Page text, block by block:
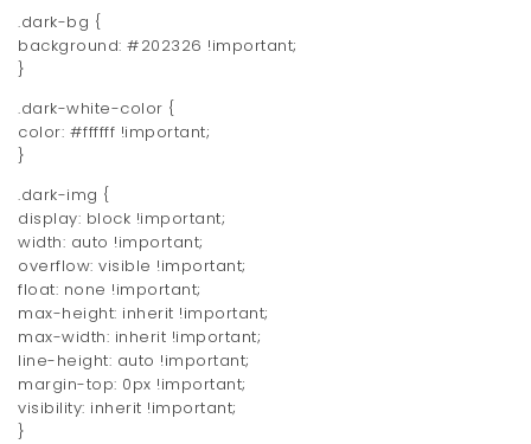
.dark-bg {
background: #202326 !important;
}
.dark-white-color {
color: #ffffff !important;
}
.dark-img {
display: block !important;
width: auto !important;
overflow: visible !important;
float: none !important;
max-height: inherit !important;
max-width: inherit !important;
line-height: auto !important;
margin-top: 0px !important;
visibility: inherit !important;
}